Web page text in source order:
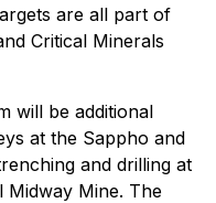
are all part of
Critical Minerals
will be additional
at the Sappho and
and drilling at
Midway Mine. The